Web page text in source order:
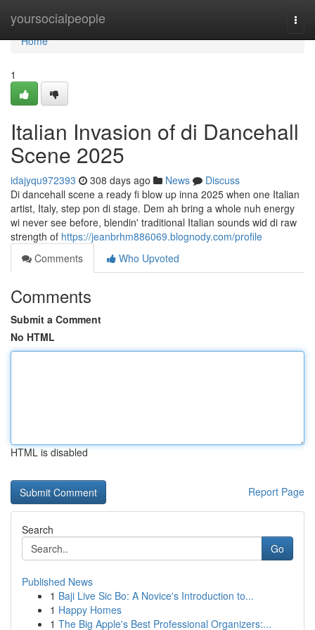
yoursocialpeople
Home
Home
1
Italian Invasion of di Dancehall
Scene 2025
idajyqu972393 308 days ago News
Discuss
Di dancehall scene a ready fi blow up inna 2025 when one Italian
artist, Italy, step pon di stage. Dem ah bring a whole nuh energy
wi never see before, blendin' traditional Italian sounds wid di raw
strength of https://jeanbrhm886069.blognody.com/profile
Comments
Who Upvoted
Comments
Submit a Comment
No HTML
HTML is disabled
Report Page
Search
Go
Published News
1 Baji Live Sic Bo: A Novice's Introduction to...
1 Happy Homes
1 The Big Apple's Best Professional Organizers:...